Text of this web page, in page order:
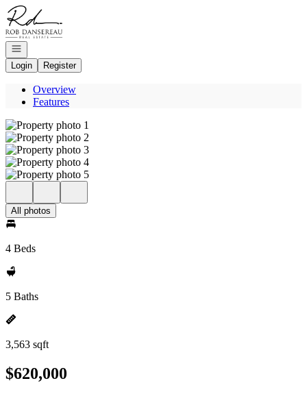
Go to: Homepage
Open navigation
Login
Register
Overview
Features
All photos
4 Beds
5 Baths
3,563 sqft
$620,000